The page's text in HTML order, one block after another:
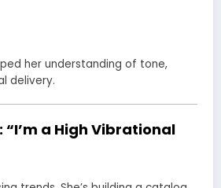
her understanding of tone,
delivery.
“I’m a High Vibrational